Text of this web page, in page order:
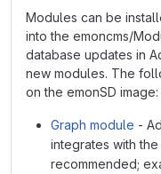
Modules can be
into the emoncms/
database updates in
new modules. The
on the emonSD image:
Graph module -
integrates with
recommended;